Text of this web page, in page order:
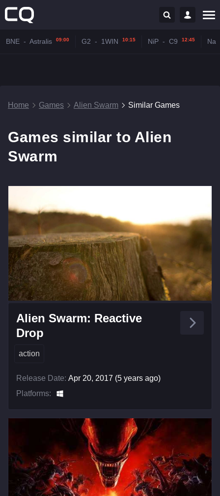
BNE - Astralis 09:00 G2 - 1WIN 10:15 NiP - C9 12:45
Home Games Alien Swarm Similar Games
Games similar to Alien
Swarm
Alien Swarm: Reactive
Drop
action
Release Date: Apr 20, 2017 (5 years ago)
Platforms: